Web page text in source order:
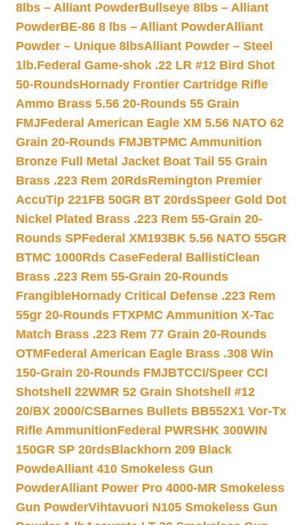
8lbs – Alliant PowderBullseye 8lbs – Alliant
PowderBE-86 8 lbs – Alliant PowderAlliant
Powder – Unique 8lbsAlliant Powder – Steel
1lb.Federal Game-shok .22 LR #12 Bird Shot
50-RoundsHornady Frontier Cartridge Rifle
Ammo Brass 5.56 20-Rounds 55 Grain
FMJFederal American Eagle XM 5.56 NATO 62
Grain 20-Rounds FMJBTPMC Ammunition
Bronze Full Metal Jacket Boat Tail 55 Grain
Brass .223 Rem 20RdsRemington Premier
AccuTip 221FB 50GR BT 20rdsSpeer Gold Dot
Nickel Plated Brass .223 Rem 55-Grain 20-
Rounds SPFederal XM193BK 5.56 NATO 55GR
BTMC 1000Rds CaseFederal BallistiClean
Brass .223 Rem 55-Grain 20-Rounds
FrangibleHornady Critical Defense .223 Rem
55gr 20-Rounds FTXPMC Ammunition X-Tac
Match Brass .223 Rem 77 Grain 20-Rounds
OTMFederal American Eagle Brass .308 Win
150-Grain 20-Rounds FMJBTCCI/Speer CCI
Shotshell 22WMR 52 Grain Shotshell #12
20/BX 2000/CSBarnes Bullets BB552X1 Vor-Tx
Rifle AmmunitionFederal PWRSHK 300WIN
150GR SP 20rdsBlackhorn 209 Black
PowdeAlliant 410 Smokeless Gun
PowderAlliant Power Pro 4000-MR Smokeless
Gun PowderVihtavuori N105 Smokeless Gun